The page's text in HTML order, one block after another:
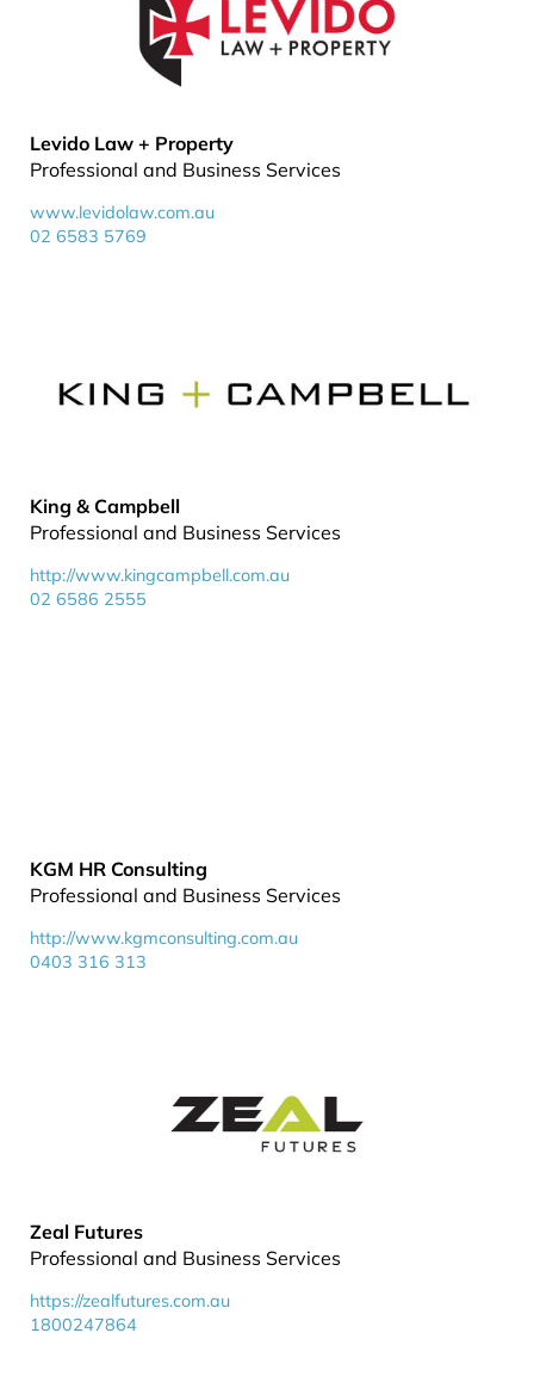
Levido Law + Property
Professional and Business Services
www.levidolaw.com.au
02 6583 5769
King & Campbell
Professional and Business Services
http://www.kingcampbell.com.au
02 6586 2555
KGM HR Consulting
Professional and Business Services
http://www.kgmconsulting.com.au
0403 316 313
Zeal Futures
Professional and Business Services
https://zealfutures.com.au
1800247864